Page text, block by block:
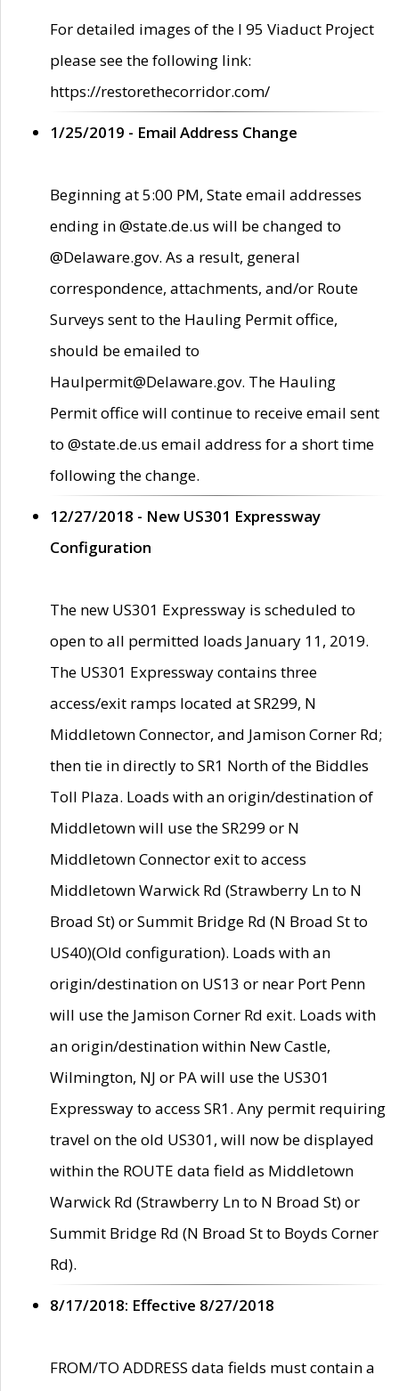
For detailed images of the I 95 Viaduct Project
please see the following link:
https://restorethecorridor.com/
1/25/2019 - Email Address Change
Beginning at 5:00 PM, State email addresses
ending in @state.de.us will be changed to
@Delaware.gov. As a result, general
correspondence, attachments, and/or Route
Surveys sent to the Hauling Permit office,
should be emailed to
Haulpermit@Delaware.gov. The Hauling
Permit office will continue to receive email sent
to @state.de.us email address for a short time
following the change.
12/27/2018 - New US301 Expressway
Configuration
The new US301 Expressway is scheduled to
open to all permitted loads January 11, 2019.
The US301 Expressway contains three
access/exit ramps located at SR299, N
Middletown Connector, and Jamison Corner Rd;
then tie in directly to SR1 North of the Biddles
Toll Plaza. Loads with an origin/destination of
Middletown will use the SR299 or N
Middletown Connector exit to access
Middletown Warwick Rd (Strawberry Ln to N
Broad St) or Summit Bridge Rd (N Broad St to
US40)(Old configuration). Loads with an
origin/destination on US13 or near Port Penn
will use the Jamison Corner Rd exit. Loads with
an origin/destination within New Castle,
Wilmington, NJ or PA will use the US301
Expressway to access SR1. Any permit requiring
travel on the old US301, will now be displayed
within the ROUTE data field as Middletown
Warwick Rd (Strawberry Ln to N Broad St) or
Summit Bridge Rd (N Broad St to Boyds Corner
Rd).
8/17/2018: Effective 8/27/2018
FROM/TO ADDRESS data fields must contain a